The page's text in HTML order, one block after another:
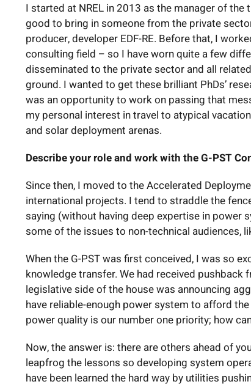
I started at NREL in 2013 as the manager of
good to bring in someone from the private
producer, developer EDF-RE. Before that, I
consulting field – so I have worn quite a few
disseminated to the private sector and all
ground. I wanted to get these brilliant PhDs’
was an opportunity to work on passing that
my personal interest in travel to atypical
and solar deployment arenas.
Describe your role and work with the G-PST
Since then, I moved to the Accelerated
international projects. I tend to straddle the
saying (without having deep expertise in power
some of the issues to non-technical audiences,
When the G-PST was first conceived, I was so
knowledge transfer. We had received
legislative side of the house was announcing
have reliable-enough power system to afford
power quality is our number one priority; how
Now, the answer is: there are others ahead of
leapfrog the lessons so developing system
have been learned the hard way by utilities